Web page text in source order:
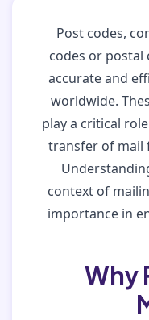
Post codes,
codes or postal
accurate and
worldwide.
play a critical
transfer of mail
context of
importance in
Why